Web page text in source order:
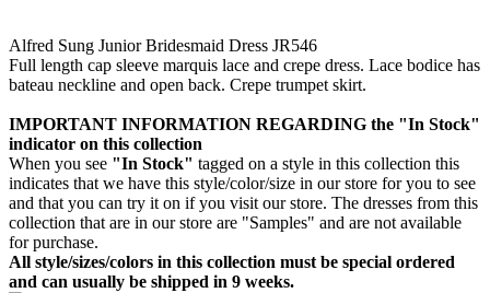
Alfred Sung Junior Bridesmaid Dress JR546
Full length cap sleeve marquis lace and crepe dress. Lace bodice has
bateau neckline and open back. Crepe trumpet skirt.
IMPORTANT INFORMATION REGARDING the "In Stock"
indicator on this collection
When you see "In Stock" tagged on a style in this collection this
indicates that we have this style/color/size in our store for you to see
and that you can try it on if you visit our store. The dresses from this
collection that are in our store are "Samples" and are not available
for purchase.
All style/sizes/colors in this collection must be special ordered
and can usually be shipped in 9 weeks.